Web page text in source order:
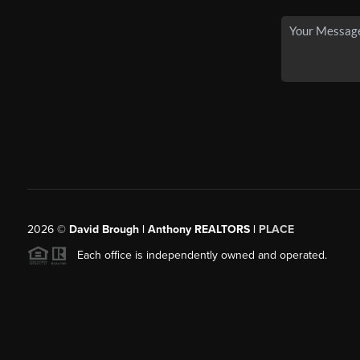
2026© David Brough | Anthony REALTORS | PLACE
Each office is independently owned and operated.